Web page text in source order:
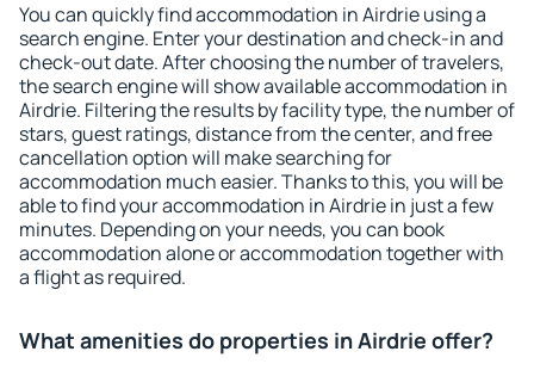
You can quickly find accommodation in Airdrie using a
search engine. Enter your destination and check-in and
check-out date. After choosing the number of travelers,
the search engine will show available accommodation in
Airdrie. Filtering the results by facility type, the number of
stars, guest ratings, distance from the center, and free
cancellation option will make searching for
accommodation much easier. Thanks to this, you will be
able to find your accommodation in Airdrie in just a few
minutes. Depending on your needs, you can book
accommodation alone or accommodation together with
a flight as required.
What amenities do properties in Airdrie offer?